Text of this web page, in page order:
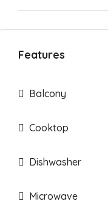
Features
Balcony
Cooktop
Dishwasher
Microwave